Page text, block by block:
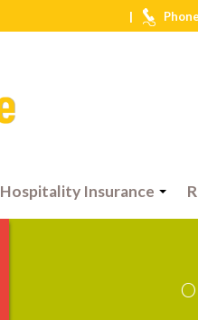
|
Hospitality Insurance